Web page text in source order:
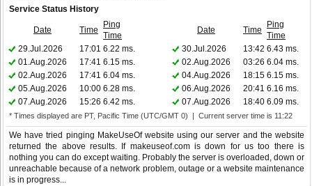
Service Status History
Date Time
Ping
Time
Date Time
Ping
Time
29.Jul.2026
17:01 6.22 ms. 30.Jul.2026 13:42 6.43 ms.
01.Aug.2026
17:41 6.15 ms. 02.Aug.2026 03:26 6.04 ms.
02.Aug.2026
17:41 6.04 ms. 04.Aug.2026 18:15 6.15 ms.
05.Aug.2026
10:00 6.28 ms. 06.Aug.2026 20:41 6.16 ms.
07.Aug.2026
15:26 6.42 ms. 07.Aug.2026 18:40 6.09 ms.
* Times displayed are PT, Pacific Time (UTC/GMT 0) | Current server time is 11:22
We have tried pinging MakeUseOf website using our server and the website
returned the above results. If makeuseof.com is down for us too there is
nothing you can do except waiting. Probably the server is overloaded, down or
unreachable because of a network problem, outage or a website maintenance
is in progress...